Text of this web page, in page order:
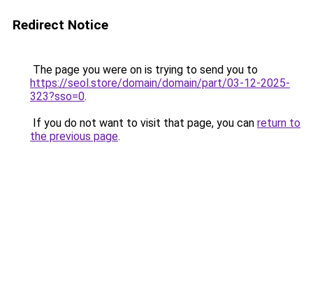
Redirect Notice
The page you were on is trying to send you to
https://seol.store/domain/domain/part/03-12-2025-
323?sso=0.
If you do not want to visit that page, you can return to
the previous page.